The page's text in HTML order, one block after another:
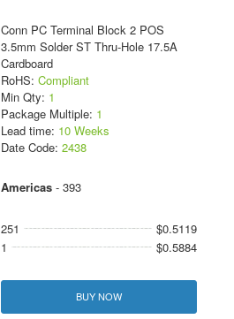
Conn PC Terminal Block 2 POS
3.5mm Solder ST Thru-Hole 17.5A
Cardboard
RoHS: Compliant
Min Qty: 1
Package Multiple: 1
Lead time: 10 Weeks
Date Code: 2438
Americas- 393
251
$0.5119
1
$0.5884
BUY NOW